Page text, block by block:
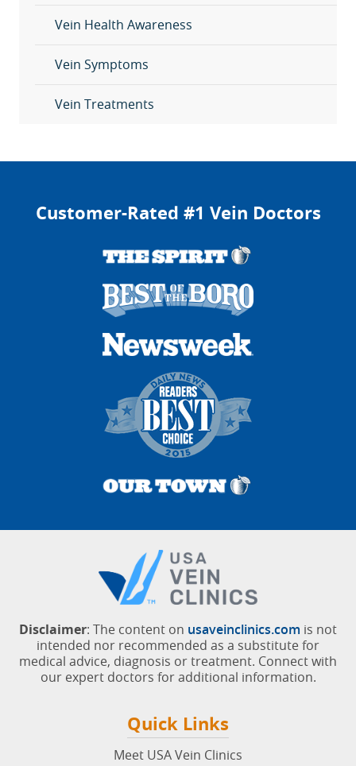
Vein Health Awareness
Vein Symptoms
Vein Treatments
Customer-Rated #1 Vein Doctors
Disclaimer: The content on usaveinclinics.com is not
intended nor recommended as a substitute for
medical advice, diagnosis or treatment. Connect with
our expert doctors for additional information.
Quick Links
Meet USA Vein Clinics